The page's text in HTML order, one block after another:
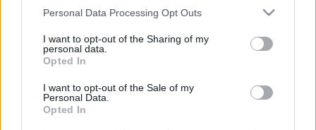
Please note that this website/app uses one or more Google
not limited to your visit or usage behaviour. You may click to
grant or deny consent to Google and its third-party tags to
use your data for below specified purposes in below Google
consent section.
Personal Data Processing Opt Outs
I want to opt-out of the Sharing of my
personal data.
Opted In
I want to opt-out of the Sale of my
Personal Data.
Opted In
El Barcelona copa las portadas en cuanto a rumorología de fichajes se
problemas económicos del club. Estos son los principales rumores de
fichajes de los últimos días.